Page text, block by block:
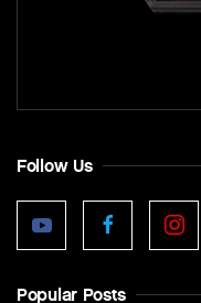
Follow Us
Popular Posts